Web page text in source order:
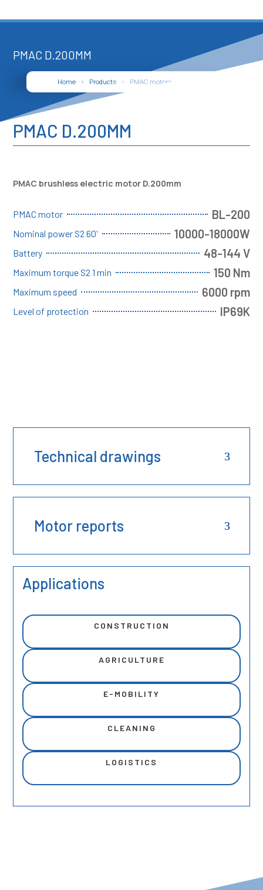
PMAC D.200MM
Home 5 Products 5 PMAC motors
PMAC D.200MM
PMAC brushless electric motor D.200mm
PMAC motor BL-200
Nominal power S2 60' 10000-18000W
Battery 48-144 V
Maximum torque S2 1 min 150 Nm
Maximum speed 6000 rpm
Level of protection IP69K
Technical drawings
Motor reports
Applications
CONSTRUCTION
AGRICULTURE
E-MOBILITY
CLEANING
LOGISTICS